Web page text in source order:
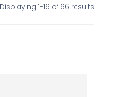
Displaying 1-16 of 66 results